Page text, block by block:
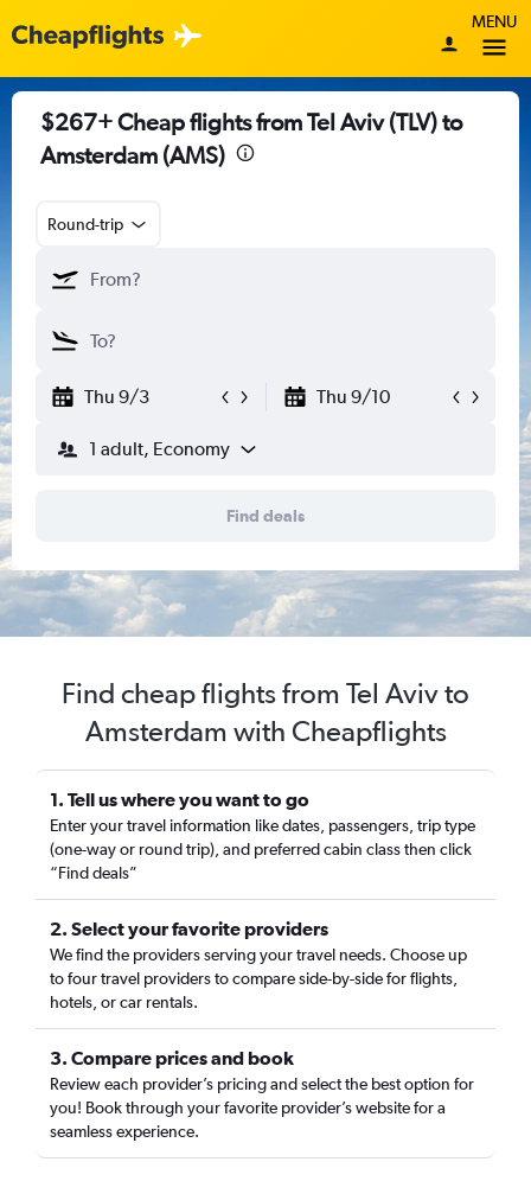
MENU
$267+ Cheap flights from Tel Aviv (TLV) to
Amsterdam (AMS)
Round-trip
Thu 9/3 Thu 9/10
1 adult, Economy
Find deals
Find cheap flights from Tel Aviv to
Amsterdam with Cheapflights
1. Tell us where you want to go
Enter your travel information like dates, passengers, trip type
(one-way or round trip), and preferred cabin class then click
“Find deals”
2. Select your favorite providers
We find the providers serving your travel needs. Choose up
to four travel providers to compare side-by-side for flights,
hotels, or car rentals.
3. Compare prices and book
Review each provider’s pricing and select the best option for
you! Book through your favorite provider’s website for a
seamless experience.